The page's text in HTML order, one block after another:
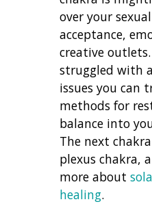
over your
acceptance,
creative
struggled with
issues you can
methods for
balance into
The next
plexus chakra,
more about
healing.